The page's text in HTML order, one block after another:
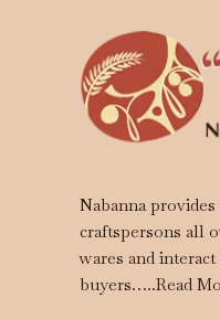
Nabanna
craftspersons all
wares and
buyers…..Read